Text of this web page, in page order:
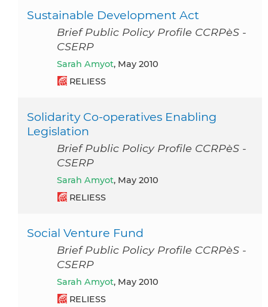
Sustainable Development Act
Brief Public Policy Profile CCRPèS -
CSERP
Sarah Amyot, May 2010
RELIESS
Solidarity Co-operatives Enabling
Legislation
Brief Public Policy Profile CCRPèS -
CSERP
Sarah Amyot, May 2010
RELIESS
Social Venture Fund
Brief Public Policy Profile CCRPèS -
CSERP
Sarah Amyot, May 2010
RELIESS